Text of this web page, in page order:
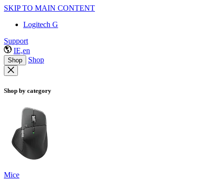
SKIP TO MAIN CONTENT
Logitech G
Support
IE,en
Shop Shop
Shop by category
Mice